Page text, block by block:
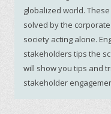
globalized world.
solved by the
society acting alone.
stakeholders tips the
will show you tips and
stakeholder